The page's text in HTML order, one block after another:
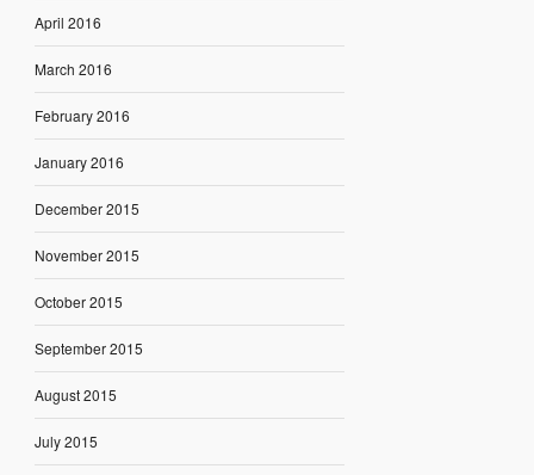
April 2016
March 2016
February 2016
January 2016
December 2015
November 2015
October 2015
September 2015
August 2015
July 2015